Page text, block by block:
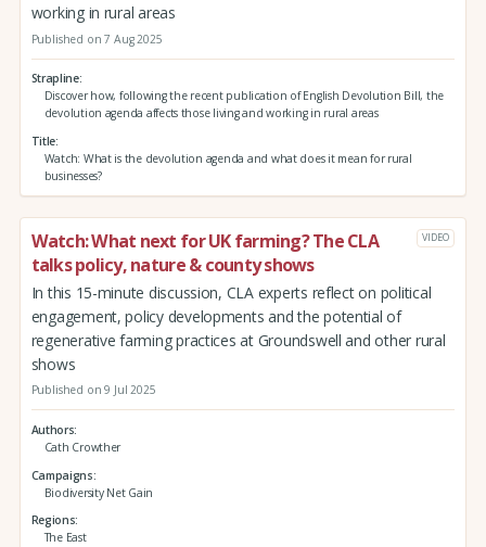
working in rural areas
Published on 7 Aug 2025
Strapline
Discover how, following the recent publication of English Devolution Bill, the
devolution agenda affects those living and working in rural areas
Title
Watch: What is the devolution agenda and what does it mean for rural
businesses?
Watch: What next for UK farming? The CLA
talks policy, nature & county shows
VIDEO
In this 15-minute discussion, CLA experts reflect on political
engagement, policy developments and the potential of
regenerative farming practices at Groundswell and other rural
shows
Published on 9 Jul 2025
Authors
Cath Crowther
Campaigns
Biodiversity Net Gain
Regions
The East